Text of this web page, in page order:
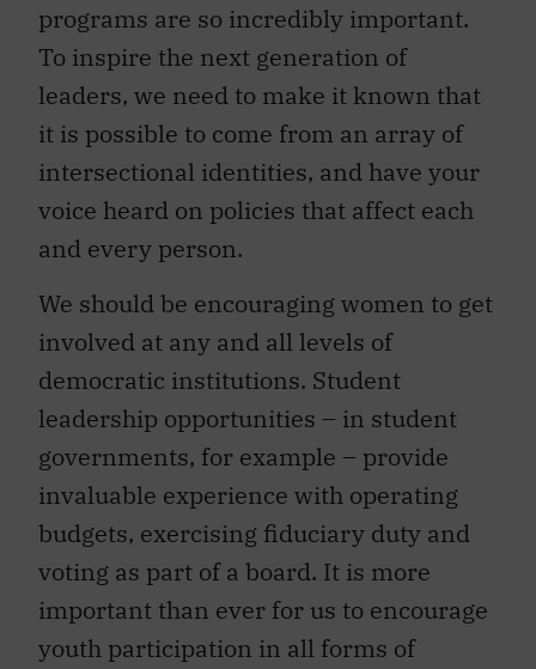
programs are so incredibly important.
To inspire the next generation of
leaders, we need to make it known that
it is possible to come from an array of
intersectional identities, and have your
voice heard on policies that affect each
and every person.
We should be encouraging women to get
involved at any and all levels of
democratic institutions. Student
leadership opportunities – in student
governments, for example – provide
invaluable experience with operating
budgets, exercising fiduciary duty and
voting as part of a board. It is more
important than ever for us to encourage
youth participation in all forms of